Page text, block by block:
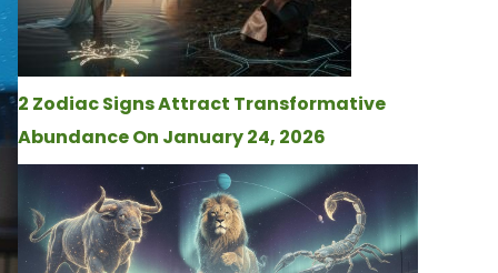
2 Zodiac Signs Attract Transformative
Abundance On January 24, 2026